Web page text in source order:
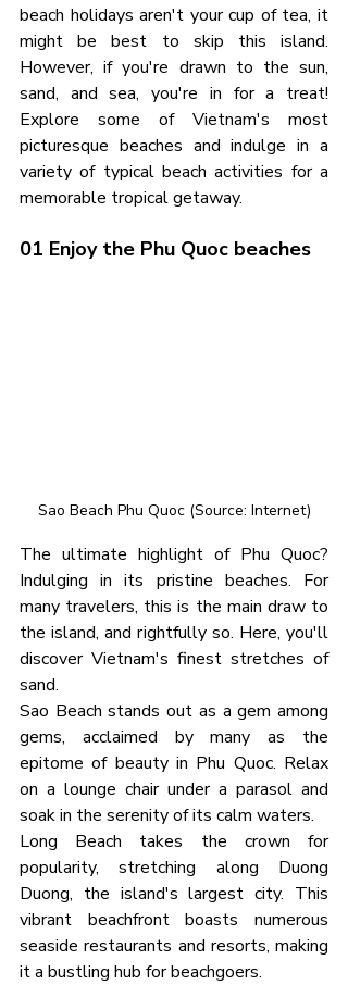
beach holidays aren't your cup of tea, it
might be best to skip this island.
However, if you're drawn to the sun,
sand, and sea, you're in for a treat!
Explore some of Vietnam's most
picturesque beaches and indulge in a
variety of typical beach activities for a
memorable tropical getaway.
01 Enjoy the Phu Quoc beaches
Sao Beach Phu Quoc (Source: Internet)
The ultimate highlight of Phu Quoc?
Indulging in its pristine beaches. For
many travelers, this is the main draw to
the island, and rightfully so. Here, you'll
discover Vietnam's finest stretches of
sand.
Sao Beach stands out as a gem among
gems, acclaimed by many as the
epitome of beauty in Phu Quoc. Relax
on a lounge chair under a parasol and
soak in the serenity of its calm waters.
Long Beach takes the crown for
popularity, stretching along Duong
Duong, the island's largest city. This
vibrant beachfront boasts numerous
seaside restaurants and resorts, making
it a bustling hub for beachgoers.